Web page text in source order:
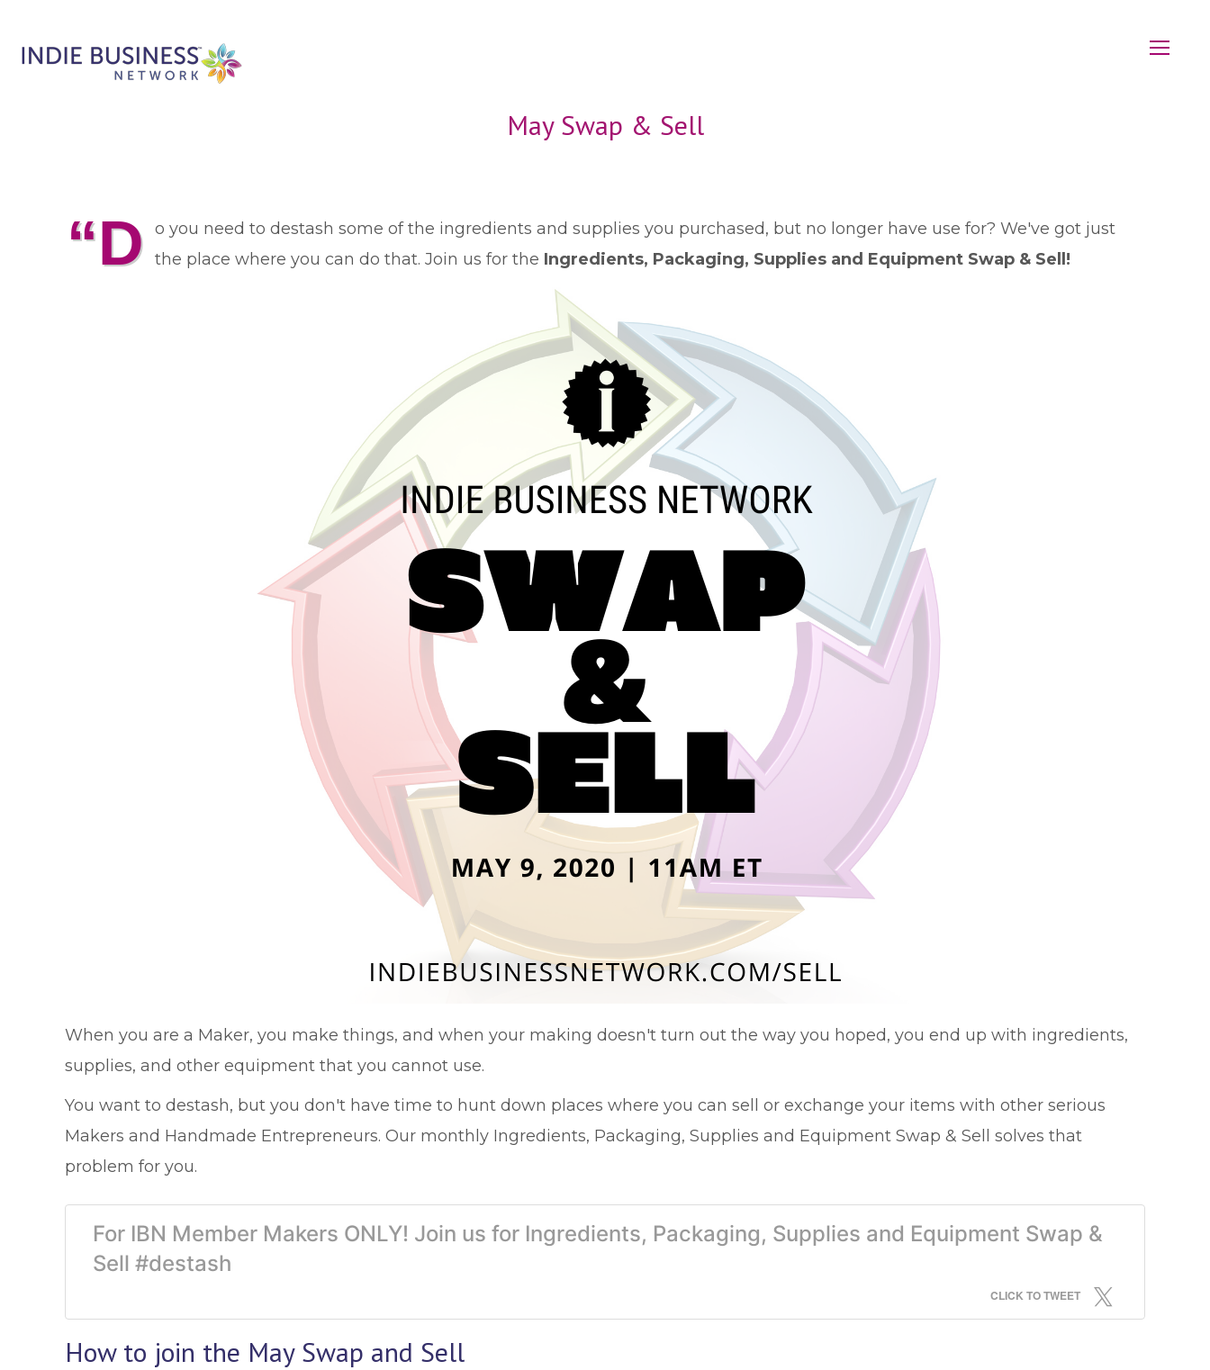
May Swap & Sell
“D o you need to destash some of the ingredients and supplies you purchased, but no longer have use for? We've got just
the place where you can do that. Join us for the Ingredients, Packaging, Supplies and Equipment Swap & Sell!
When you are a Maker, you make things, and when your making doesn't turn out the way you hoped, you end up with ingredients,
supplies, and other equipment that you cannot use.
You want to destash, but you don't have time to hunt down places where you can sell or exchange your items with other serious
Makers and Handmade Entrepreneurs. Our monthly Ingredients, Packaging, Supplies and Equipment Swap & Sell solves that
problem for you.
For IBN Member Makers ONLY! Join us for Ingredients, Packaging, Supplies and Equipment Swap &
Sell #destash
CLICK TO TWEET
How to join the May Swap and Sell